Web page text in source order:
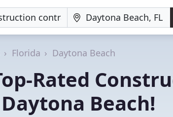
Florida Daytona Beach
Rated
Beach!